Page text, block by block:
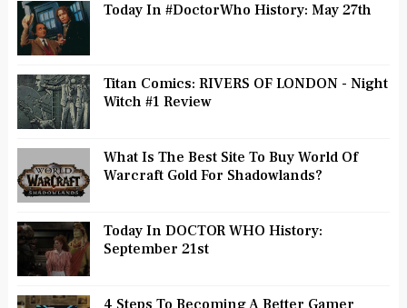
Today In #DoctorWho History: May 27th
Titan Comics: RIVERS OF LONDON - Night
Witch #1 Review
What Is The Best Site To Buy World Of
Warcraft Gold For Shadowlands?
Today In DOCTOR WHO History:
September 21st